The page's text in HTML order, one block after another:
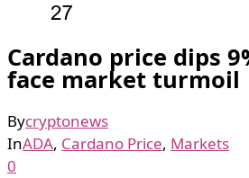
Cardano price dips
face market turmoil
Bycryptonews
InADA, Cardano Price, Markets
0